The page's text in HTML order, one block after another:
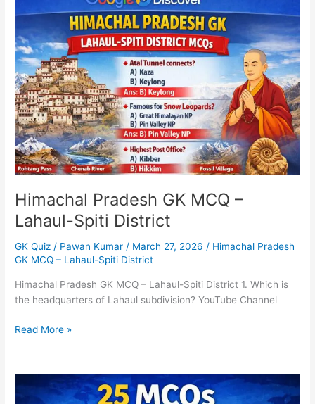
Himachal Pradesh GK MCQ –
Lahaul-Spiti District
GK Quiz / Pawan Kumar/ March 27, 2026/ Himachal Pradesh
GK MCQ – Lahaul-Spiti District
Himachal Pradesh GK MCQ – Lahaul-Spiti District 1. Which is
the headquarters of Lahaul subdivision? YouTube Channel
MCQ
–
Lahaul-
Spiti
District
Read More »
–